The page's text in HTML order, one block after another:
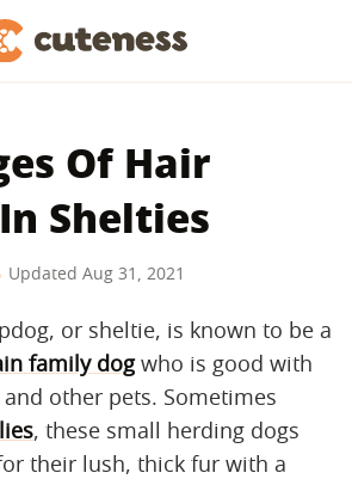
Of Hair
Shelties
Updated Aug 31, 2021
or sheltie, is known to be a
family dogwho is good with
other pets. Sometimes
, these small herding dogs
their lush, thick fur with a